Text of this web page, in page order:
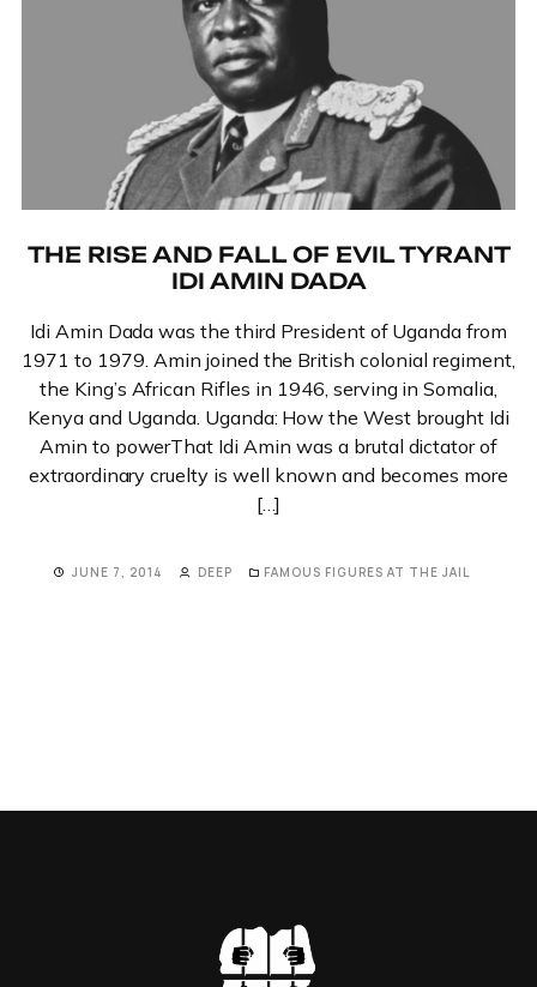
THE RISE AND FALL OF EVIL TYRANT
IDI AMIN DADA
Idi Amin Dada was the third President of Uganda from
1971 to 1979. Amin joined the British colonial regiment,
the King’s African Rifles in 1946, serving in Somalia,
Kenya and Uganda. Uganda: How the West brought Idi
Amin to powerThat Idi Amin was a brutal dictator of
extraordinary cruelty is well known and becomes more
[…]
JUNE 7, 2014 DEEP FAMOUS FIGURES AT THE JAIL